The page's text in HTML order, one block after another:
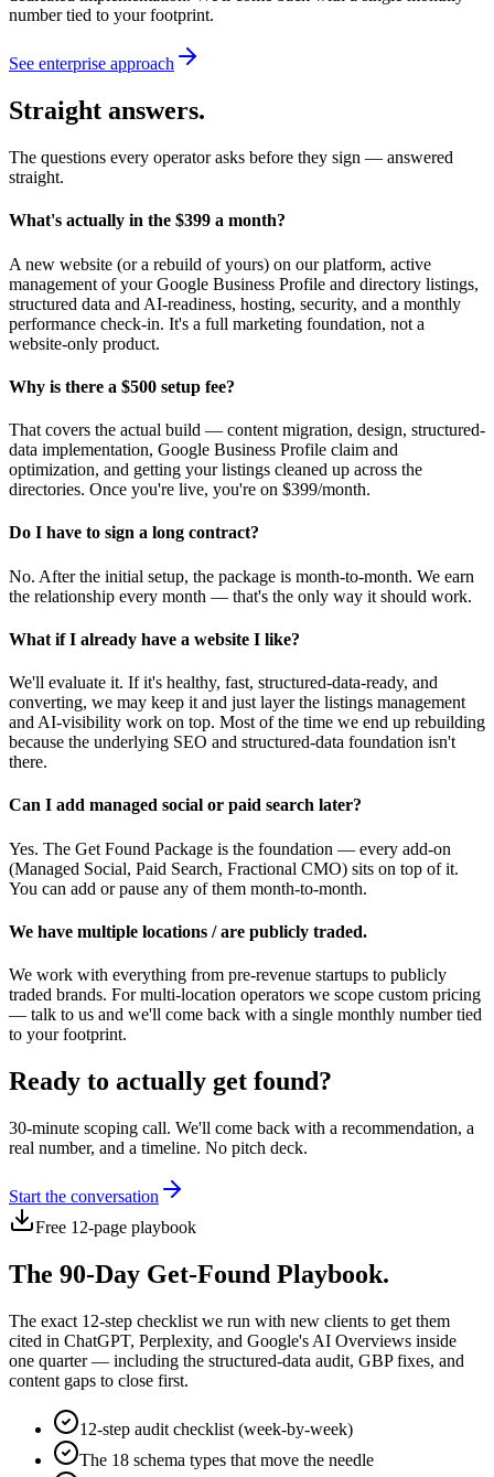
number tied to your footprint.
See enterprise approach
Straight answers.
The questions every operator asks before they sign — answered
straight.
What's actually in the $399 a month?
A new website (or a rebuild of yours) on our platform, active
management of your Google Business Profile and directory listings,
structured data and AI-readiness, hosting, security, and a monthly
performance check-in. It's a full marketing foundation, not a
website-only product.
Why is there a $500 setup fee?
That covers the actual build — content migration, design, structured-
data implementation, Google Business Profile claim and
optimization, and getting your listings cleaned up across the
directories. Once you're live, you're on $399/month.
Do I have to sign a long contract?
No. After the initial setup, the package is month-to-month. We earn
the relationship every month — that's the only way it should work.
What if I already have a website I like?
We'll evaluate it. If it's healthy, fast, structured-data-ready, and
converting, we may keep it and just layer the listings management
and AI-visibility work on top. Most of the time we end up rebuilding
because the underlying SEO and structured-data foundation isn't
there.
Can I add managed social or paid search later?
Yes. The Get Found Package is the foundation — every add-on
(Managed Social, Paid Search, Fractional CMO) sits on top of it.
You can add or pause any of them month-to-month.
We have multiple locations / are publicly traded.
We work with everything from pre-revenue startups to publicly
traded brands. For multi-location operators we scope custom pricing
— talk to us and we'll come back with a single monthly number tied
to your footprint.
Ready to actually get found?
30-minute scoping call. We'll come back with a recommendation, a
real number, and a timeline. No pitch deck.
Start the conversation
Free 12-page playbook
The 90-Day Get-Found Playbook.
The exact 12-step checklist we run with new clients to get them
cited in ChatGPT, Perplexity, and Google's AI Overviews inside
one quarter — including the structured-data audit, GBP fixes, and
content gaps to close first.
12-step audit checklist (week-by-week)
The 18 schema types that move the needle